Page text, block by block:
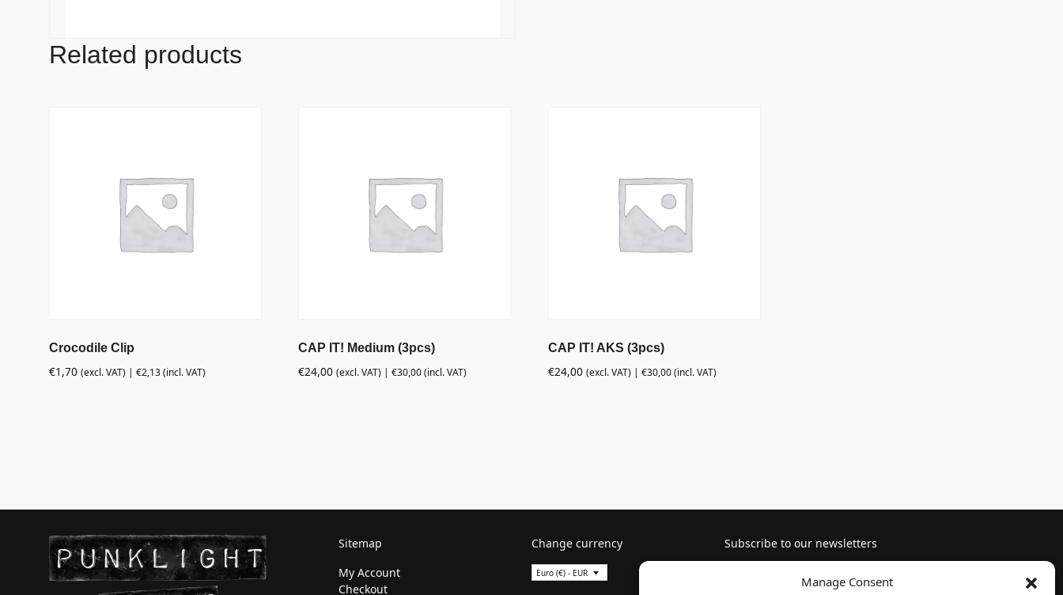
Manage Consent
Related products
Crocodile Clip
€1,70 (excl. VAT) | €2,13(incl. VAT)
CAP IT! Medium (3pcs)
€24,00 (excl. VAT) |€30,00(incl. VAT)
CAP IT! AKS (3pcs)
€24,00 (excl. VAT) | €30,00(incl. VAT)
Sitemap
My Account
Checkout
Change currency
Euro (€) - EUR
Subscribe to our newsletters